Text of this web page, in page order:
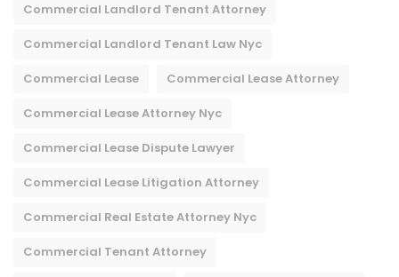
Commercial Landlord Tenant Attorney
Commercial Landlord Tenant Law Nyc
Commercial Lease Commercial Lease Attorney
Commercial Lease Attorney Nyc​
Commercial Lease Dispute Lawyer
Commercial Lease Litigation Attorney
Commercial Real Estate Attorney Nyc
Commercial Tenant Attorney